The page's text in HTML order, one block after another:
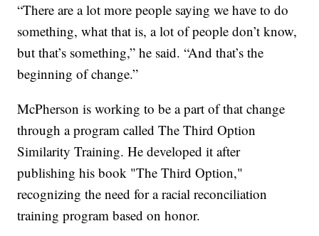
“There are a lot more people saying we have to do
something, what that is, a lot of people don’t know,
but that’s something,” he said. “And that’s the
beginning of change.”
McPherson is working to be a part of that change
through a program called The Third Option
Similarity Training. He developed it after
publishing his book "The Third Option,"
recognizing the need for a racial reconciliation
training program based on honor.